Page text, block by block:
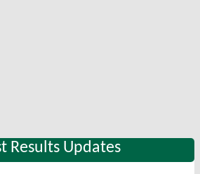
Results Updates